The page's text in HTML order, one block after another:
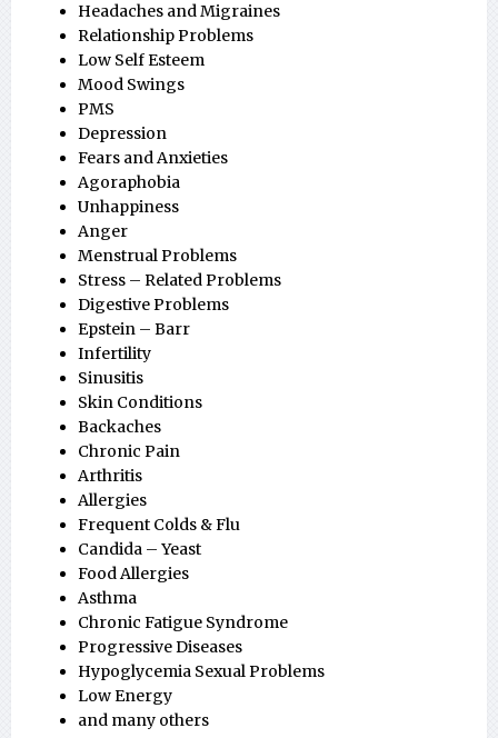
Headaches and Migraines
Relationship Problems
Low Self Esteem
Mood Swings
PMS
Depression
Fears and Anxieties
Agoraphobia
Unhappiness
Anger
Menstrual Problems
Stress – Related Problems
Digestive Problems
Epstein – Barr
Infertility
Sinusitis
Skin Conditions
Backaches
Chronic Pain
Arthritis
Allergies
Frequent Colds & Flu
Candida – Yeast
Food Allergies
Asthma
Chronic Fatigue Syndrome
Progressive Diseases
Hypoglycemia Sexual Problems
Low Energy
and many others